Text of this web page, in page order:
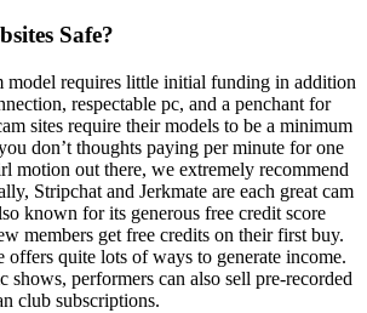
Safe?
model requires little initial funding in addition
respectable pc, and a penchant for
sites require their models to be a minimum
don’t thoughts paying per minute for one
motion out there, we extremely recommend
Stripchat and Jerkmate are each great cam
known for its generous free credit score
members get free credits on their first buy.
offers quite lots of ways to generate income.
performers can also sell pre-recorded
club subscriptions.